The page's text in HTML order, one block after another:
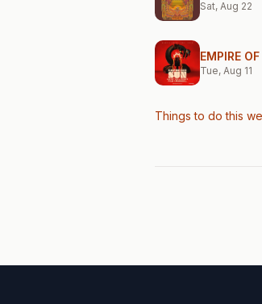
Sat, Aug 22
EMPIRE
Tue, Aug 11
Things to do this